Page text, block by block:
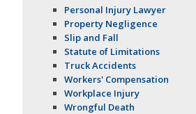
Personal Injury Lawyer
Property Negligence
Slip and Fall
Statute of Limitations
Truck Accidents
Workers' Compensation
Workplace Injury
Wrongful Death